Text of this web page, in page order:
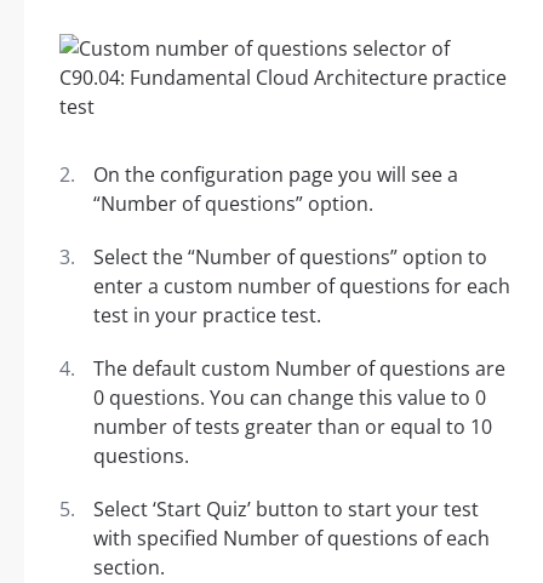
On the configuration page you will see a
“Number of questions” option.
Select the “Number of questions” option to
enter a custom number of questions for each
test in your practice test.
The default custom Number of questions are
0 questions. You can change this value to 0
number of tests greater than or equal to 10
questions.
Select ‘Start Quiz’ button to start your test
with specified Number of questions of each
section.